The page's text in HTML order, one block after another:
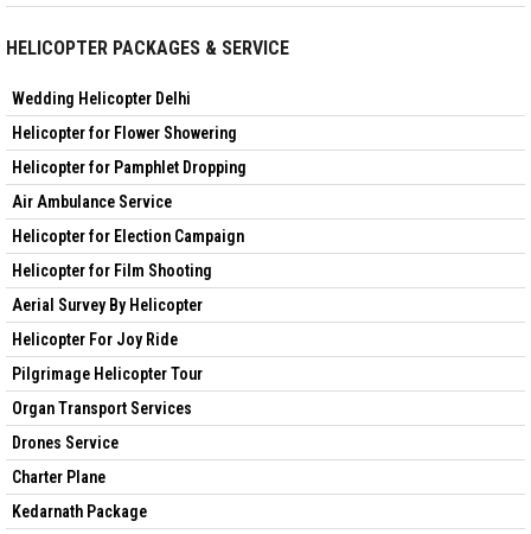
HELICOPTER PACKAGES & SERVICE
Wedding Helicopter Delhi
Helicopter for Flower Showering
Helicopter for Pamphlet Dropping
Air Ambulance Service
Helicopter for Election Campaign
Helicopter for Film Shooting
Aerial Survey By Helicopter
Helicopter For Joy Ride
Pilgrimage Helicopter Tour
Organ Transport Services
Drones Service
Charter Plane
Kedarnath Package